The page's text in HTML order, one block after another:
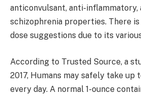
anticonvulsant, anti-inflammatory,
schizophrenia properties. There
dose suggestions due to its
According to Trusted Source, a
2017, Humans may safely take up
every day. A normal 1-ounce